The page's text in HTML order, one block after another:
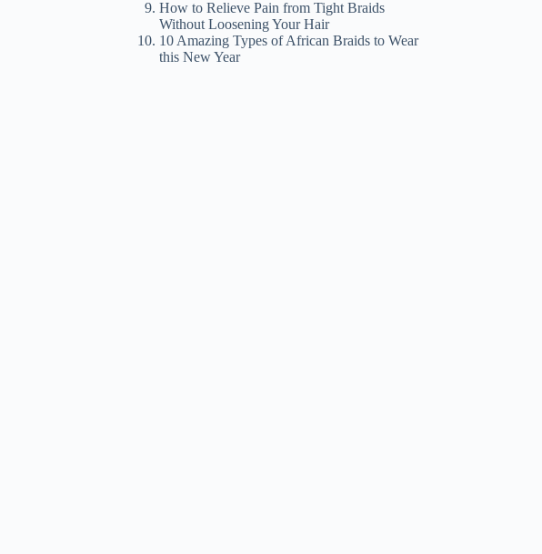
How to Relieve Pain from Tight Braids
Without Loosening Your Hair
10 Amazing Types of African Braids to Wear
this New Year